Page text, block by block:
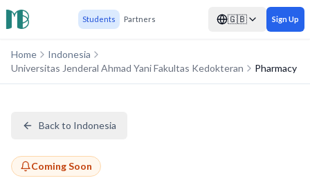
Students Partners 🇬🇧 Sign Up
Home
Indonesia
Universitas Jenderal Ahmad Yani Fakultas Kedokteran
Pharmacy
Back to Indonesia
Coming Soon